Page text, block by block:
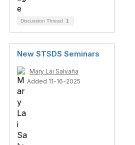
Discussion Thread 1
New STSDS Seminars
Mary Lai Salvaña
Added 11-16-2025